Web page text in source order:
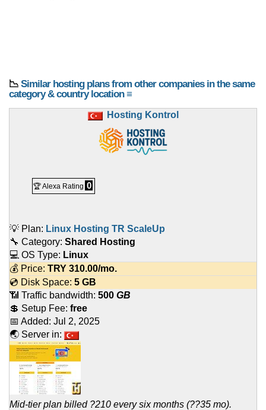
📉 Similar hosting plans from other companies in the same
category & country location ≡
Hosting Kontrol
🏆 Alexa Rating 0
💡 Plan: Linux Hosting TR ScaleUp
🔧 Category: Shared Hosting
💻 OS Type: Linux
💰 Price: TRY 310.00/mo.
💿 Disk Space: 5 GB
📶 Traffic bandwidth: 500 GB
💲 Setup Fee: free
📅 Added: Jul 2, 2025
🌏 Server in:
Mid-tier plan billed ?210 every six months (??35 mo).